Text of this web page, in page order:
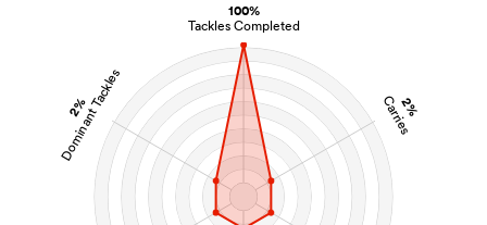
100%
Tackles Completed
2%
Carries
2%
Dominant Tackles